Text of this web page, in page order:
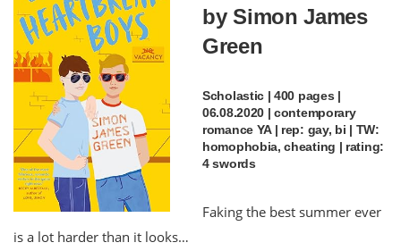
by Simon James
Green
Scholastic | 400 pages |
06.08.2020 | contemporary
romance YA | rep: gay, bi | TW:
homophobia, cheating | rating:
4 swords
Faking the best summer ever
is a lot harder than it looks…